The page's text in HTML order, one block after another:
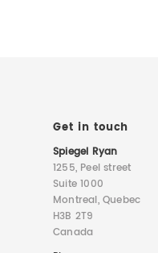
Get in touch
Spiegel Ryan
1255, Peel street
Suite 1000
Montreal, Quebec
H3B 2T9
Canada